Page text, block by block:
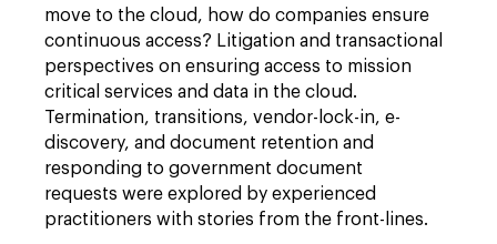
move to the cloud, how do companies ensure
continuous access? Litigation and transactional
perspectives on ensuring access to mission
critical services and data in the cloud.
Termination, transitions, vendor-lock-in, e-
discovery, and document retention and
responding to government document
requests were explored by experienced
practitioners with stories from the front-lines.